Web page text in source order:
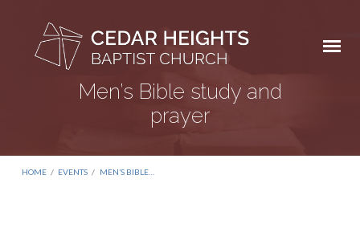
Men’s Bible study and
prayer
HOME / EVENTS / MEN’S BIBLE…